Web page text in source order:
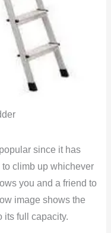
since it has
climb up whichever
you and a friend to
image shows the
its full capacity.